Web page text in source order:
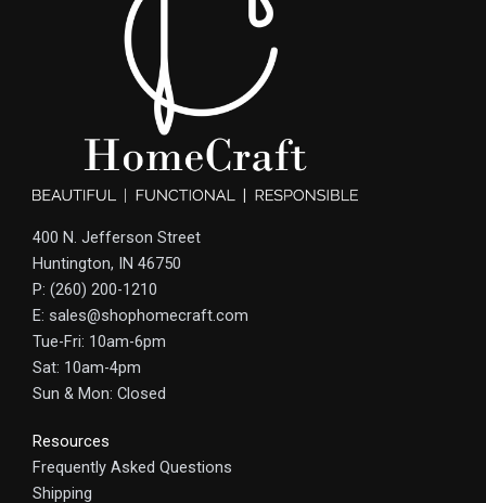
400 N. Jefferson Street
Huntington, IN 46750
P: (260) 200-1210
E: sales@shophomecraft.com
Tue-Fri: 10am-6pm
Sat: 10am-4pm
Sun & Mon: Closed
Resources
Frequently Asked Questions
Shipping